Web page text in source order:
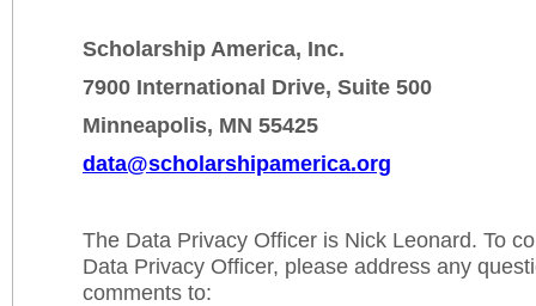
Scholarship America, Inc.
7900 International Drive, Suite 500
Minneapolis, MN 55425
data@scholarshipamerica.org
The Data Privacy Officer is Nick Leonard. To
Data Privacy Officer, please address any
comments to: